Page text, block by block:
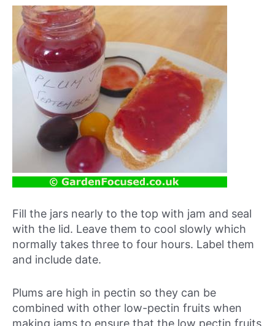
Fill the jars nearly to the top with jam and seal
with the lid. Leave them to cool slowly which
normally takes three to four hours. Label them
and include date.
Plums are high in pectin so they can be
combined with other low-pectin fruits when
making jams to ensure that the low pectin fruits